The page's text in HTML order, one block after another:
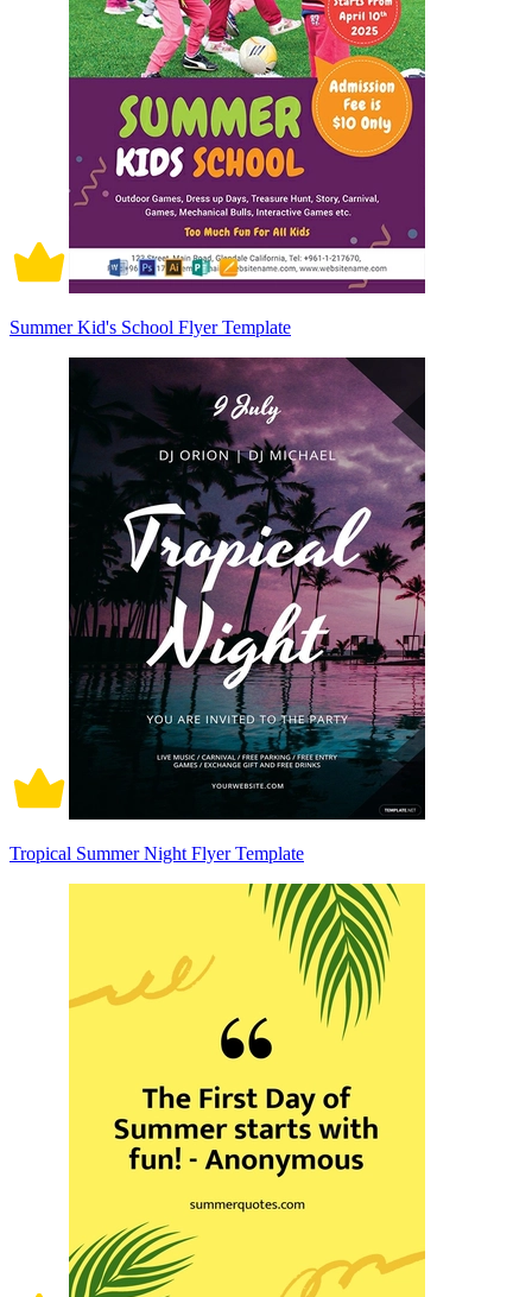
Summer Kid's School Flyer Template
Tropical Summer Night Flyer Template